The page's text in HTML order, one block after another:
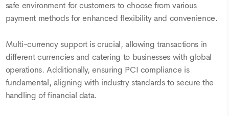
safe environment for customers to choose from various
payment methods for enhanced flexibility and convenience.
Multi-currency support is crucial, allowing transactions in
different currencies and catering to businesses with global
operations. Additionally, ensuring PCI compliance is
fundamental, aligning with industry standards to secure the
handling of financial data.